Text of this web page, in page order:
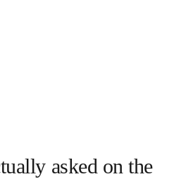
asked on the